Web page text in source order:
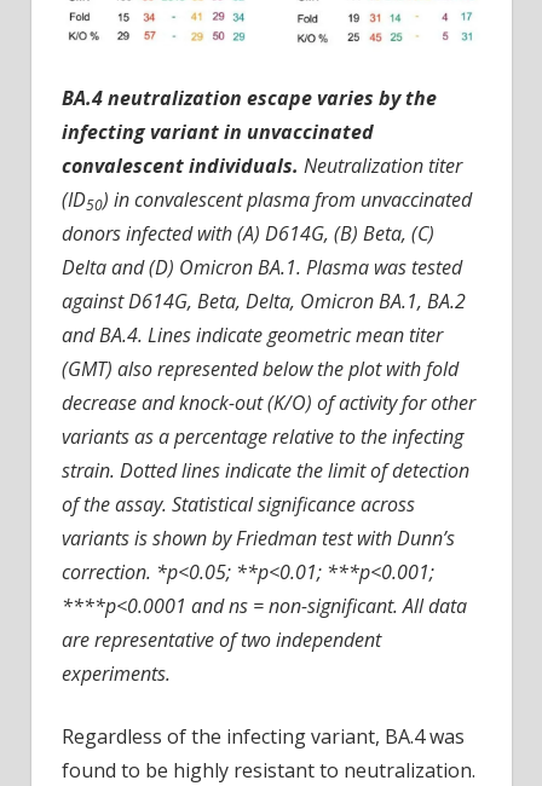
BA.4 neutralization escape varies by the
infecting variant in unvaccinated
convalescent individuals. Neutralization titer
(ID50) in convalescent plasma from unvaccinated
donors infected with (A) D614G, (B) Beta, (C)
Delta and (D) Omicron BA.1. Plasma was tested
against D614G, Beta, Delta, Omicron BA.1, BA.2
and BA.4. Lines indicate geometric mean titer
(GMT) also represented below the plot with fold
decrease and knock-out (K/O) of activity for other
variants as a percentage relative to the infecting
strain. Dotted lines indicate the limit of detection
of the assay. Statistical significance across
variants is shown by Friedman test with Dunn’s
correction. *p<0.05; **p<0.01; ***p<0.001;
****p<0.0001 and ns = non-significant. All data
are representative of two independent
experiments.
Regardless of the infecting variant, BA.4 was
found to be highly resistant to neutralization.